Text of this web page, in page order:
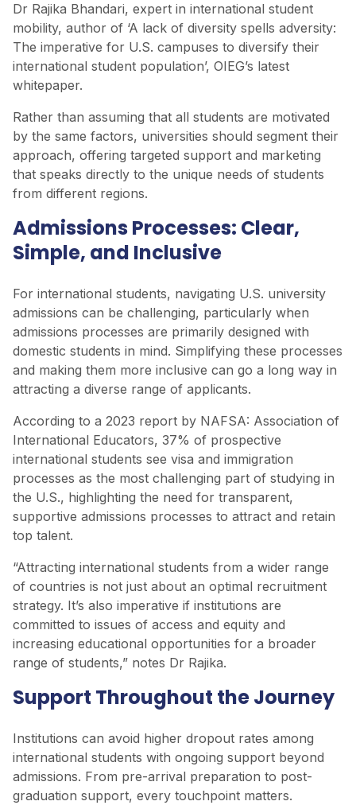
Dr Rajika Bhandari, expert in international student
mobility, author of ‘A lack of diversity spells adversity:
The imperative for U.S. campuses to diversify their
international student population’, OIEG’s latest
whitepaper.
Rather than assuming that all students are motivated
by the same factors, universities should segment their
approach, offering targeted support and marketing
that speaks directly to the unique needs of students
from different regions.
Admissions Processes: Clear,
Simple, and Inclusive
For international students, navigating U.S. university
admissions can be challenging, particularly when
admissions processes are primarily designed with
domestic students in mind. Simplifying these processes
and making them more inclusive can go a long way in
attracting a diverse range of applicants.
According to a 2023 report by NAFSA: Association of
International Educators, 37% of prospective
international students see visa and immigration
processes as the most challenging part of studying in
the U.S., highlighting the need for transparent,
supportive admissions processes to attract and retain
top talent.
“Attracting international students from a wider range
of countries is not just about an optimal recruitment
strategy. It’s also imperative if institutions are
committed to issues of access and equity and
increasing educational opportunities for a broader
range of students,” notes Dr Rajika.
Support Throughout the Journey
Institutions can avoid higher dropout rates among
international students with ongoing support beyond
admissions. From pre-arrival preparation to post-
graduation support, every touchpoint matters.